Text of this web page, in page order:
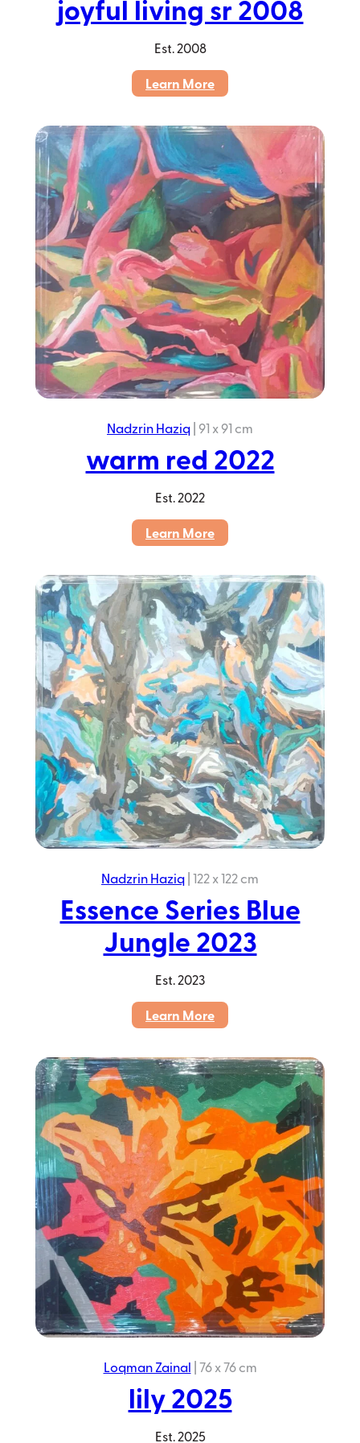
joyful living sr 2008
Est. 2008
Learn More:
living
sr
2008
Nadzrin Haziq| 91 x 91 cm
warm red 2022
Est.2022
Learn More:
red
2022
Nadzrin Haziq|122 x 122 cm
Essence Series Blue
Jungle 2023
Est.2023
Learn More:
Series
Blue
Jungle
2023
Loqman Zainal |76 x 76 cm
lily 2025
Est. 2025